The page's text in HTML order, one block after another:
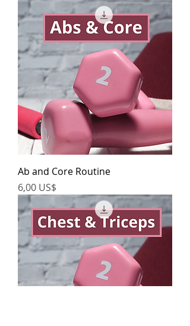
Ab and Core Routine
Precio
6,00 US$